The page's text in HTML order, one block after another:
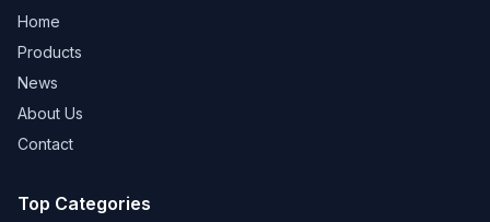
Home
Products
News
About Us
Contact
Top Categories